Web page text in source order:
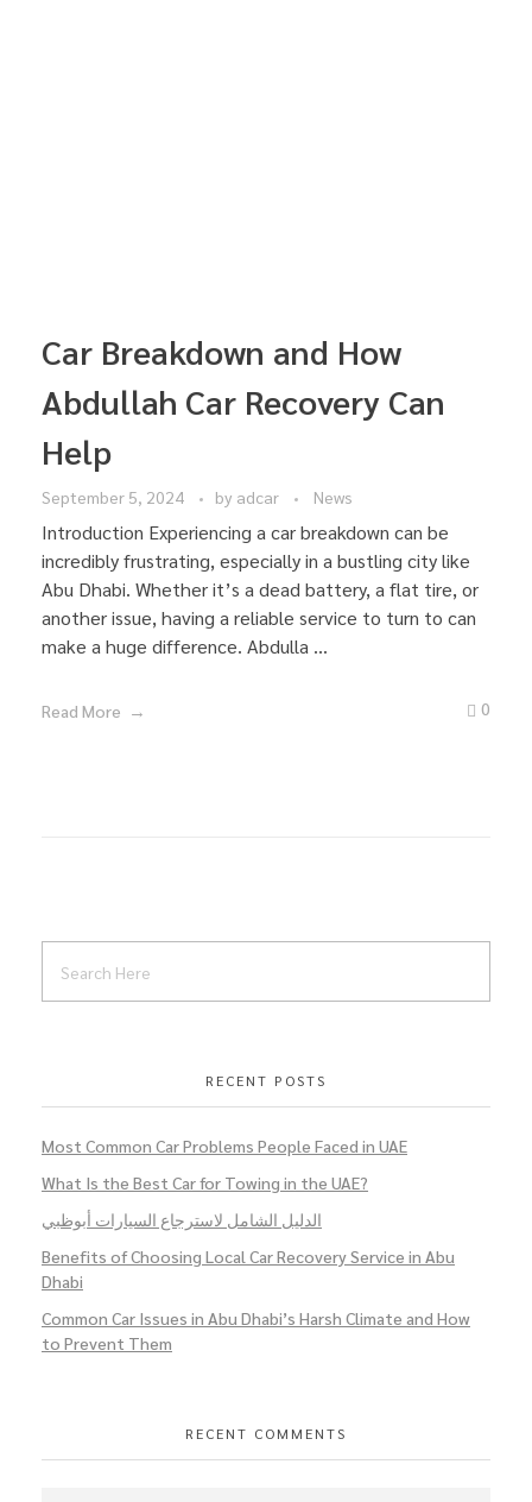
Car Breakdown and How
Abdullah Car Recovery Can
Help
September 5, 2024 by adcar News
Introduction Experiencing a car breakdown can be
incredibly frustrating, especially in a bustling city like
Abu Dhabi. Whether it’s a dead battery, a flat tire, or
another issue, having a reliable service to turn to can
make a huge difference. Abdulla ...
Read More 0
RECENT POSTS
Most Common Car Problems People Faced in UAE
What Is the Best Car for Towing in the UAE?
الدليل الشامل لاسترجاع السيارات أبوظبي
Benefits of Choosing Local Car Recovery Service in Abu
Dhabi
Common Car Issues in Abu Dhabi’s Harsh Climate and How
to Prevent Them
RECENT COMMENTS